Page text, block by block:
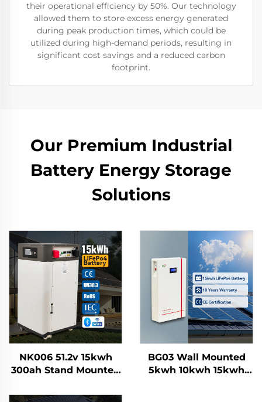
their operational efficiency by 50%. Our technology
allowed them to store excess energy generated
during peak production times, which could be
utilized during high-demand periods, resulting in
significant cost savings and a reduced carbon
footprint.
Our Premium Industrial
Battery Energy Storage
Solutions
NK006 51.2v 15kwh
300ah Stand Mounted
Energy Storage
BG03 Wall Mounted
5kwh 10kwh 15kwh